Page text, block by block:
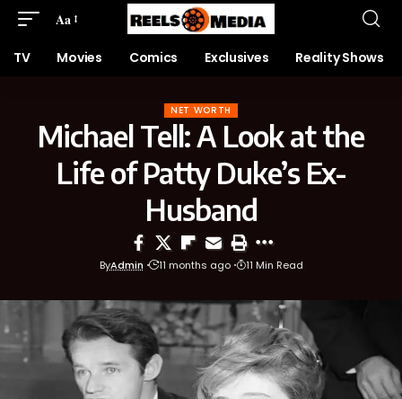
Aa
TV Movies Comics Exclusives Reality Shows
NET WORTH
Michael Tell: A Look at the
Life of Patty Duke’s Ex-
Husband
ByAdmin 11 months ago 11 Min Read